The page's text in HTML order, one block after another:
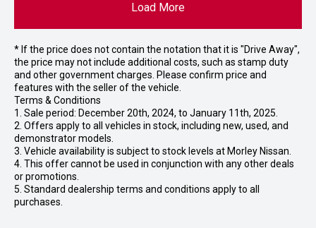
Load More
* If the price does not contain the notation that it is "Drive Away",
the price may not include additional costs, such as stamp duty
and other government charges. Please confirm price and
features with the seller of the vehicle.
Terms & Conditions
1. Sale period: December 20th, 2024, to January 11th, 2025.
2. Offers apply to all vehicles in stock, including new, used, and
demonstrator models.
3. Vehicle availability is subject to stock levels at Morley Nissan.
4. This offer cannot be used in conjunction with any other deals
or promotions.
5. Standard dealership terms and conditions apply to all
purchases.